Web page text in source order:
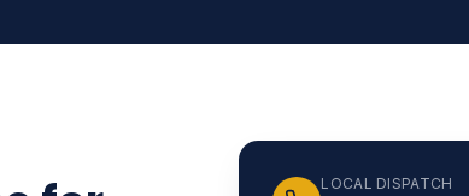
LOCAL DISPATCH